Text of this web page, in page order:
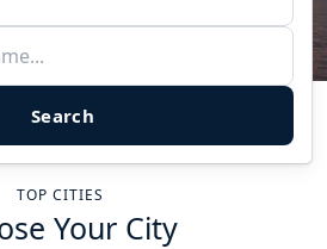
Search
TOP CITIES
Your City